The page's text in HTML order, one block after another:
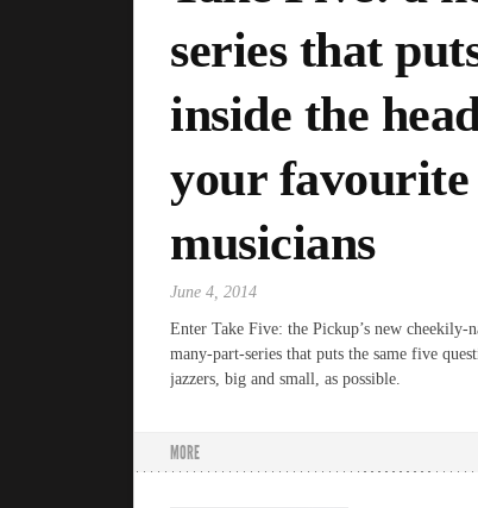
series that
inside the
your favourite
musicians
June 4, 2014
Enter Take Five: the Pickup’s new cheekily-
many-part-series that puts the same five
jazzers, big and small, as possible.
MORE